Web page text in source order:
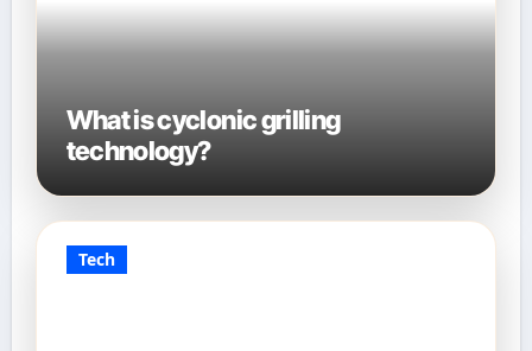
What is cyclonic grilling
technology?
Tech